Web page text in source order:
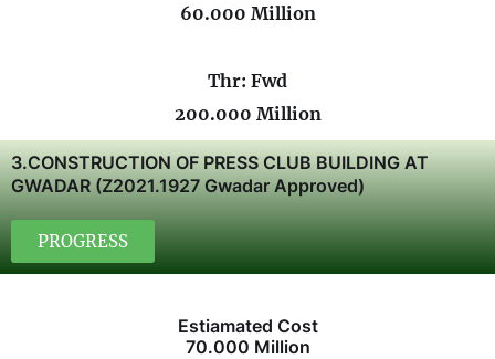
60.000 Million
Thr: Fwd
200.000 Million
3.CONSTRUCTION OF PRESS CLUB BUILDING AT
GWADAR (Z2021.1927 Gwadar Approved)
PROGRESS
Estiamated Cost
70.000 Million